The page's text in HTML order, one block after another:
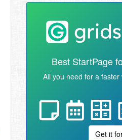
Best StartPage
All you need for a
Get it